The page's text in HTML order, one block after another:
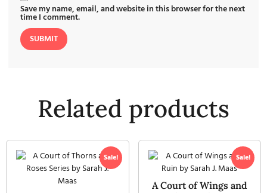
Save my name, email, and website in this browser for the next
time I comment.
Related products
Sale! Sale!
A Court of Wings and